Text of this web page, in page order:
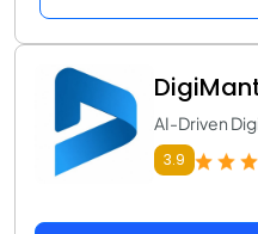
AI-Driven
3.9